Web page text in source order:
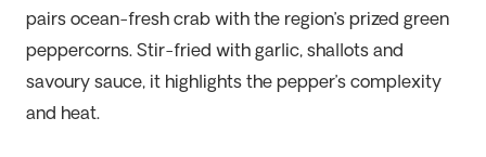
pairs ocean-fresh crab with the region’s prized green
peppercorns. Stir-fried with garlic, shallots and
savoury sauce, it highlights the pepper’s complexity
and heat.